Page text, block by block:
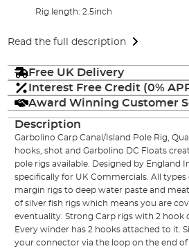
Rig length: 2.5inch
Read the full description
Free UK Delivery
Interest Free Credit (0%
Award Winning Customer
Description
Garbolino Carp Canal/Island Pole Rig,
hooks, shot and Garbolino DC Floats
pole rigs available. Designed by England
specifically for UK Commercials. All
margin rigs to deep water paste and meat
of silver fish rigs which means you are
eventuality. Strong Carp rigs with 2 hook
Every winder has 2 hooks attached to it.
your connector via the loop on the end of